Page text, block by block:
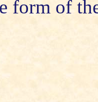
form of